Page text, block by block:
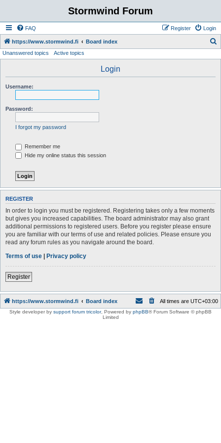
Stormwind Forum
FAQ Login
Register
https://www.stormwind.fi Board index
Unanswered topics Active topics
Login
Username:
Password:
I forgot my password
Remember me
Hide my online status this session
REGISTER
In order to login you must be registered. Registering takes only a few moments
but gives you increased capabilities. The board administrator may also grant
additional permissions to registered users. Before you register please ensure
you are familiar with our terms of use and related policies. Please ensure you
read any forum rules as you navigate around the board.
Terms of use | Privacy policy
Register
https://www.stormwind.fi Board index All times are UTC+03:00
Style developer by support forum tricolor, Powered by phpBB® Forum Software © phpBB
Limited